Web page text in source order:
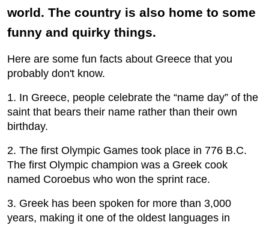
world. The country is also home to some
funny and quirky things.
Here are some fun facts about Greece that you
probably don't know.
1. In Greece, people celebrate the “name day” of the
saint that bears their name rather than their own
birthday.
2. The first Olympic Games took place in 776 B.C.
The first Olympic champion was a Greek cook
named Coroebus who won the sprint race.
3. Greek has been spoken for more than 3,000
years, making it one of the oldest languages in